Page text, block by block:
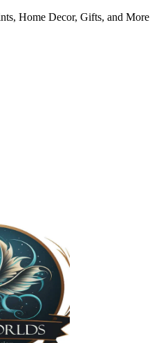
Home Decor, Gifts, and More